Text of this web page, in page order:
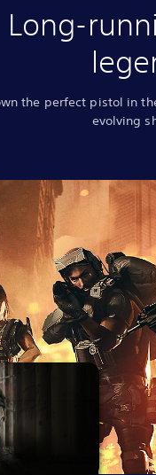
Long-
the perfect pistol in
evolving